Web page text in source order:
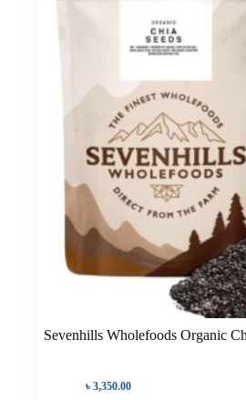
Sevenhills Wholefoods Organic
৳ 3,350.00